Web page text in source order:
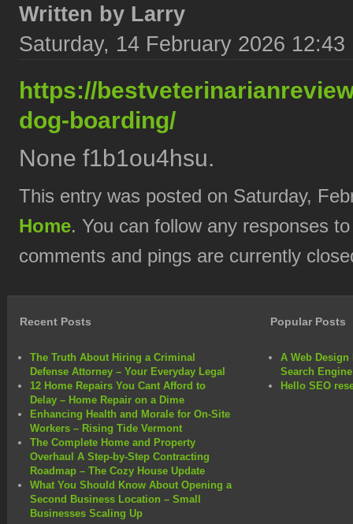
Written by Larry
Saturday, 14 February 2026 12:43
https://
dog-boarding/
None f1b1ou4hsu.
This entry was posted on Saturday,
Home. You can follow any responses
comments and pings are currently
Recent Posts
The Truth About Hiring a Criminal
Defense Attorney – Your Everyday Legal
12 Home Repairs You Cant Afford to
Delay – Home Repair on a Dime
Enhancing Health and Morale for On-Site
Workers – Rising Tide Vermont
The Complete Home and Property
Overhaul A Step-by-Step Contracting
Roadmap – The Cozy House Update
What You Should Know About Opening a
Second Business Location – Small
Businesses Scaling Up
Popular Posts
A Web Design
Search
Hello SEO